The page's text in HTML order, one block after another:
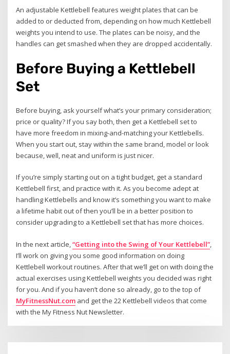
An adjustable Kettlebell features weight plates that can be
added to or deducted from, depending on how much Kettlebell
weights you intend to use. The plates can be noisy, and the
handles can get smashed when they are dropped accidentally.
Before Buying a Kettlebell
Set
Before buying, ask yourself what’s your primary consideration;
price or quality? If you say both, then get a Kettlebell set to
have more freedom in mixing-and-matching your Kettlebells.
When you start out, stay within the same brand, model or look
because, well, neat and uniform is just nicer.
If you’re simply starting out on a tight budget, get a standard
Kettlebell first, and practice with it. As you become adept at
handling Kettlebells and know it’s something you want to make
a lifetime habit out of then you’ll be in a better position to
consider upgrading to a Kettlebell set that has more choices.
In the next article,“Getting into the Swing of Your Kettlebell”,
I’ll work on giving you some good information on doing
Kettlebell workout routines. After that we’ll get on with doing the
actual exercises using Kettlebell weights you decided was right
for you. And if you haven’t done so already, go to the top of
MyFitnessNut.com and get the 22 Kettlebell videos that come
with the My Fitness Nut Newsletter.